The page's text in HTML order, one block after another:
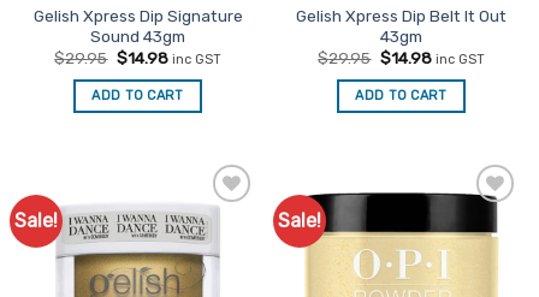
Gelish Xpress Dip Signature
Sound 43gm
$29.95 Original
was:
$29.95.
$14.98Current
is:
$14.98.
inc GST
ADD TO CART
Gelish Xpress Dip Belt It Out
43gm
$29.95 Original
was:
$29.95.
$14.98Current
is:
$14.98.
inc GST
ADD TO CART
Sale!
Add to
Favourites
Sale!
Favourites